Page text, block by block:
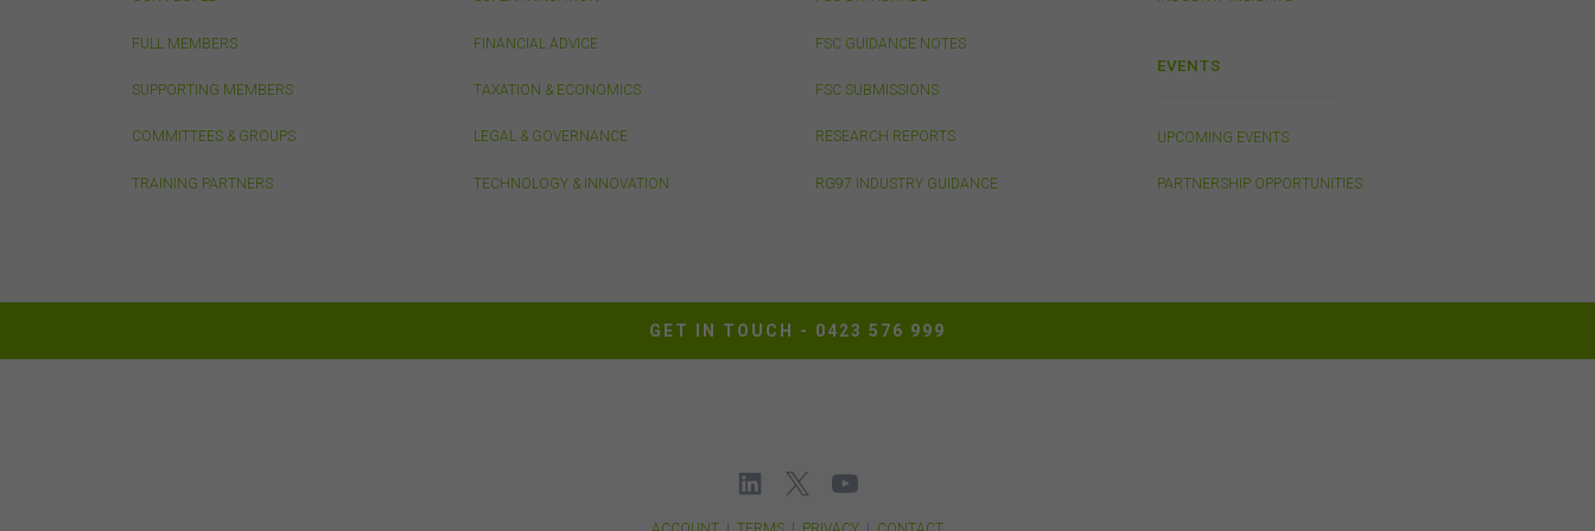
FULL MEMBERS
SUPPORTING MEMBERS
COMMITTEES & GROUPS
TRAINING PARTNERS
FINANCIAL ADVICE
TAXATION & ECONOMICS
LEGAL & GOVERNANCE
TECHNOLOGY & INNOVATION
FSC GUIDANCE NOTES
FSC SUBMISSIONS
RESEARCH REPORTS
RG97 INDUSTRY GUIDANCE
EVENTS
UPCOMING EVENTS
PARTNERSHIP OPPORTUNITIES
GET IN TOUCH - 0423 576 999
do not make any representation as to the accuracy of information contained on
ownership or any other aspect of the information contained on those websites.
only be used and disclosed by us in accordance with our Privacy Policy
or accessed via this website may not be secure and you should use discretion
in deciding what information you send to us via these means.
You agree to observe any instructions or protocols provided by the FSC from